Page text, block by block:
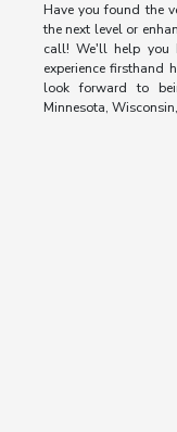
Have you found the
the next level or
call! We'll help you
experience firsthand
look forward to
Minnesota,